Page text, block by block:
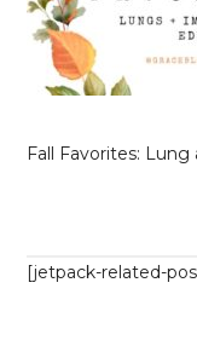
Fall Favorites:
[jetpack-related-